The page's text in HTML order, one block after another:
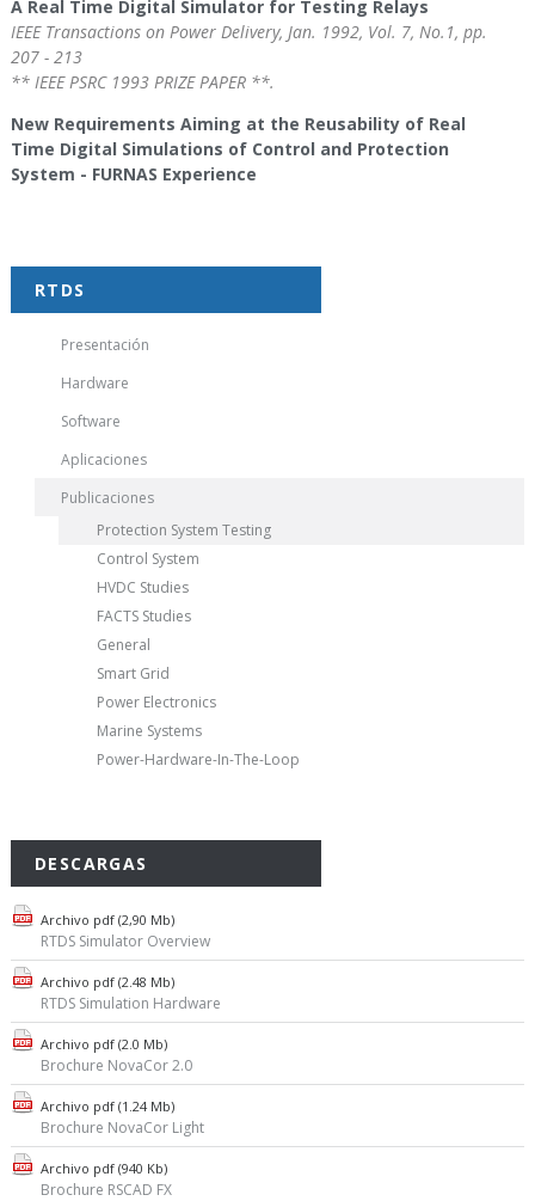
A Real Time Digital Simulator for Testing Relays
IEEE Transactions on Power Delivery, Jan. 1992, Vol. 7, No.1, pp.
207 - 213
** IEEE PSRC 1993 PRIZE PAPER **.
New Requirements Aiming at the Reusability of Real
Time Digital Simulations of Control and Protection
System - FURNAS Experience
RTDS
Presentación
Hardware
Software
Aplicaciones
Publicaciones
Protection System Testing
Control System
HVDC Studies
FACTS Studies
General
Smart Grid
Power Electronics
Marine Systems
Power-Hardware-In-The-Loop
DESCARGAS
Archivo pdf (2,90 Mb)
RTDS Simulator Overview
Archivo pdf (2.48 Mb)
RTDS Simulation Hardware
Archivo pdf (2.0 Mb)
Brochure NovaCor 2.0
Archivo pdf (1.24 Mb)
Brochure NovaCor Light
Archivo pdf (940 Kb)
Brochure RSCAD FX